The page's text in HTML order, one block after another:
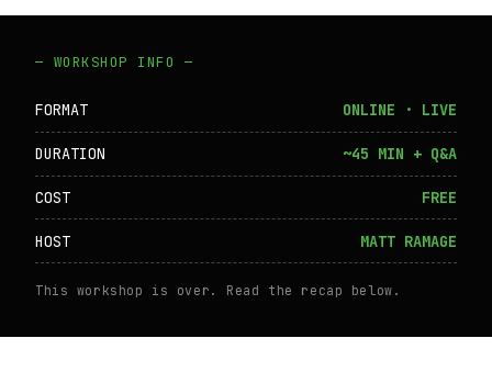
— WORKSHOP INFO —
FORMAT ONLINE · LIVE
DURATION ~45 MIN + Q&A
COST FREE
HOST MATT RAMAGE
This workshop is over. Read the recap below.